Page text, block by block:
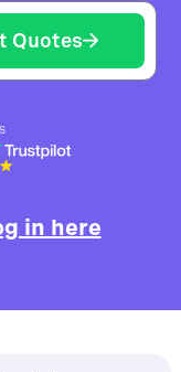
Quotes
in here